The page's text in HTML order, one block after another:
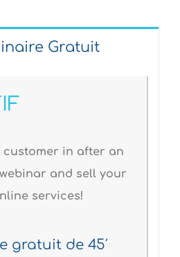
Gratuit
customer in after an
and sell your
services!
gratuit de 45′